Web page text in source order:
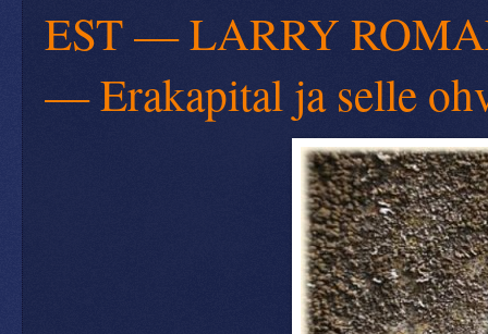
EST — LARRY
— Erakapital ja selle